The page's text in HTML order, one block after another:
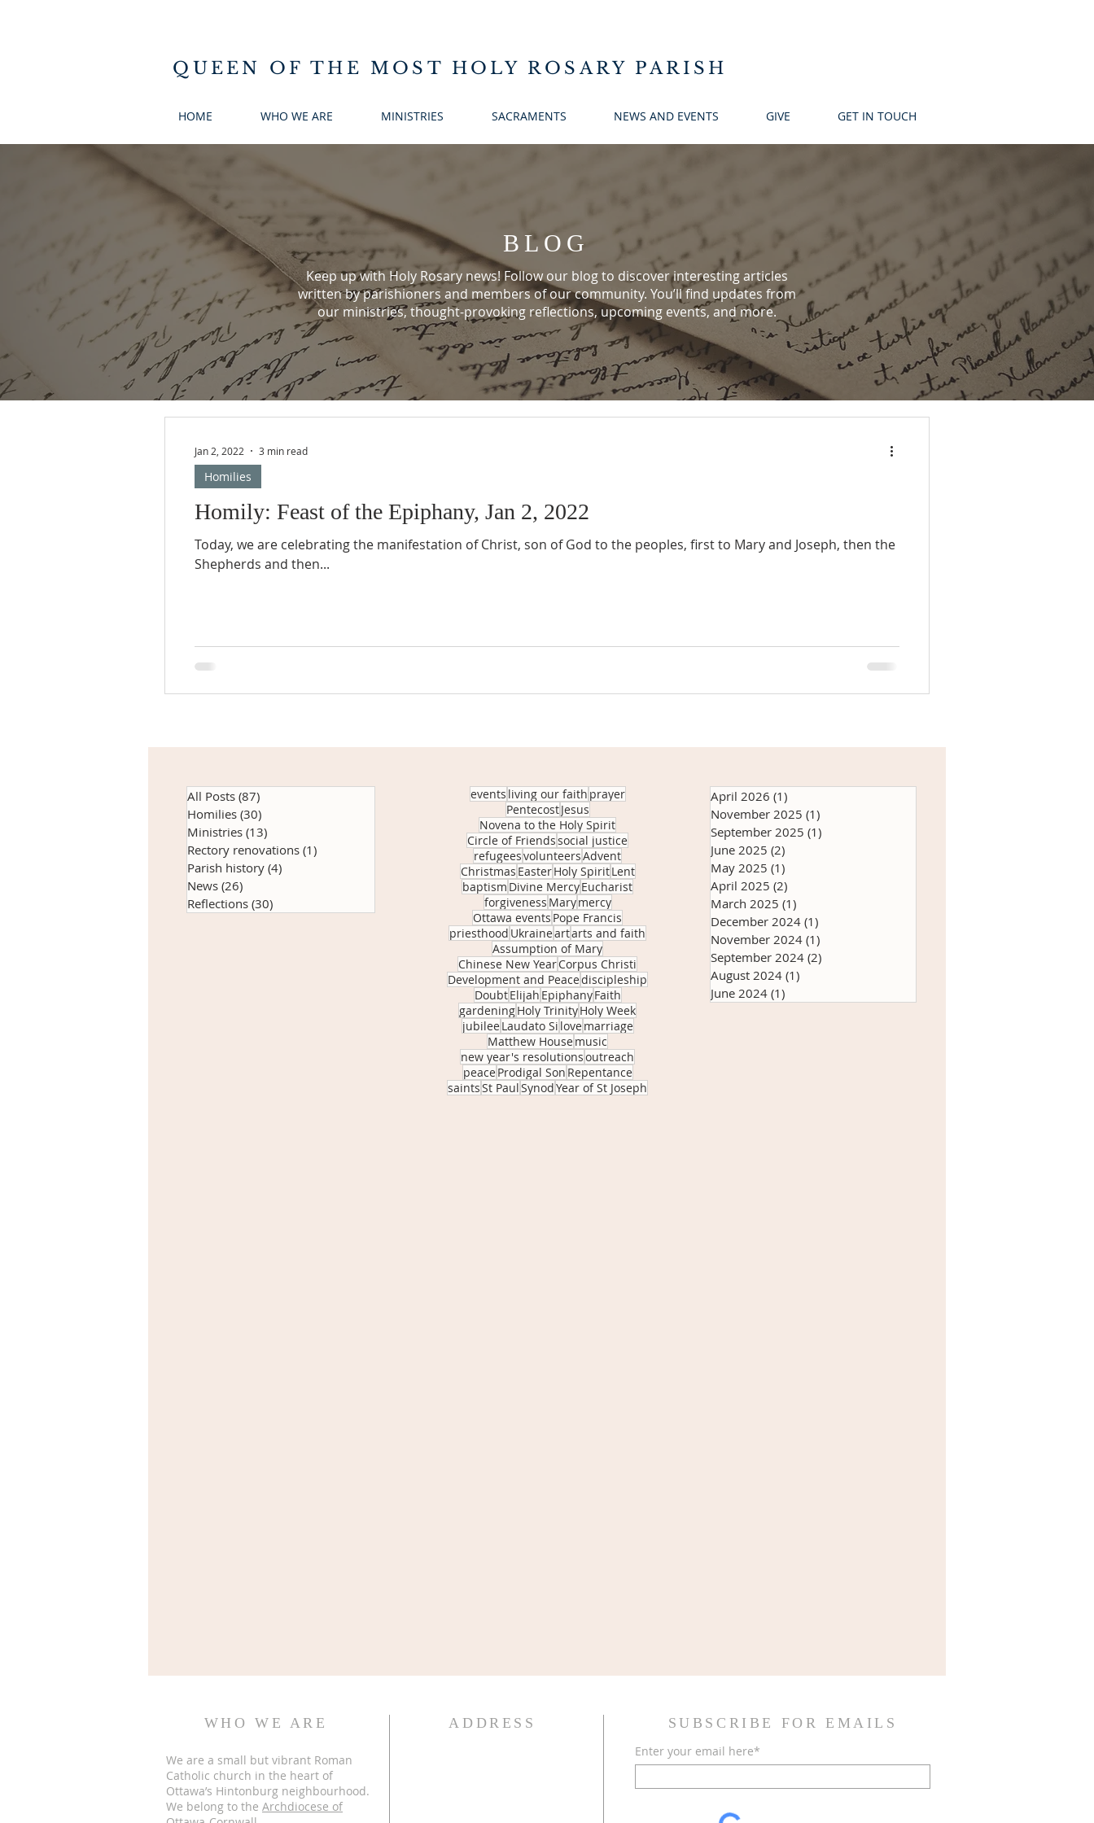
QUEEN OF THE MOST HOLY ROSARY PARISH
HOME WHO WE ARE MINISTRIES SACRAMENTS NEWS AND EVENTS GIVE GET IN TOUCH
BLOG
Keep up with Holy Rosary news! Follow our blog to discover interesting articles
written by parishioners and members of our community. You’ll find updates from
our ministries, thought-provoking reflections, upcoming events, and more.
Homily: Feast of the Epiphany, Jan 2, 2022
Today, we are celebrating the manifestation of Christ, son of God to the peoples, first to Mary and Joseph, then the
Shepherds and then...
Homilies
Jan 2, 2022 3 min read
All Posts (87)
Homilies (30)
Ministries (13)
Rectory renovations (1)
Parish history (4)
News (26)
Reflections (30)
events living our faith prayer
PentecostJesus
Novena to the Holy Spirit
Circle of Friendssocial justice
refugeesvolunteersAdvent
Christmas EasterHoly SpiritLent
baptism Divine MercyEucharist
forgiveness Marymercy
Ottawa events Pope Francis
priesthood Ukraineartarts and faith
Assumption of Mary
Chinese New YearCorpus Christi
Development and Peacediscipleship
DoubtElijah EpiphanyFaith
gardeningHoly TrinityHoly Week
jubileeLaudato Si lovemarriage
Matthew Housemusic
new year's resolutionsoutreach
peaceProdigal Son Repentance
saintsSt PaulSynodYear of St Joseph
April 2026 (1)
November 2025 (1)
September 2025 (1)
June 2025 (2)
May 2025 (1)
April 2025 (2)
March 2025 (1)
December 2024 (1)
November 2024 (1)
September 2024 (2)
August 2024 (1)
June 2024 (1)
WHO WE ARE
We are a small but vibrant Roman
Catholic church in the heart of
Ottawa’s Hintonburg neighbourhood.
We belong to the Archdiocese of
ADDRESS SUBSCRIBE FOR EMAILS
Enter your email here*